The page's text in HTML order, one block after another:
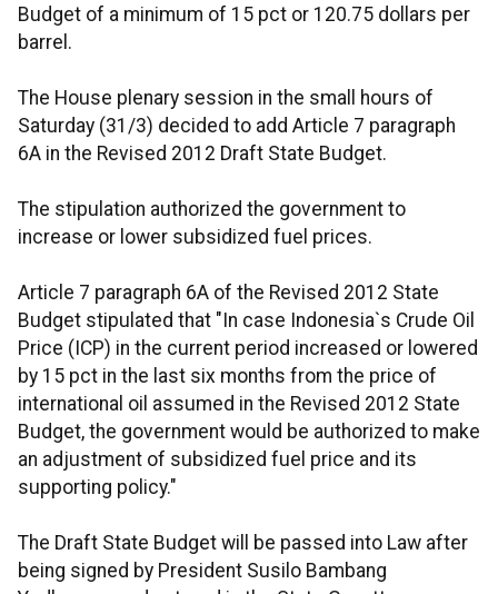
Budget of a minimum of 15 pct or 120.75 dollars per
barrel.
The House plenary session in the small hours of
Saturday (31/3) decided to add Article 7 paragraph
6A in the Revised 2012 Draft State Budget.
The stipulation authorized the government to
increase or lower subsidized fuel prices.
Article 7 paragraph 6A of the Revised 2012 State
Budget stipulated that "In case Indonesia`s Crude Oil
Price (ICP) in the current period increased or lowered
by 15 pct in the last six months from the price of
international oil assumed in the Revised 2012 State
Budget, the government would be authorized to make
an adjustment of subsidized fuel price and its
supporting policy."
The Draft State Budget will be passed into Law after
being signed by President Susilo Bambang